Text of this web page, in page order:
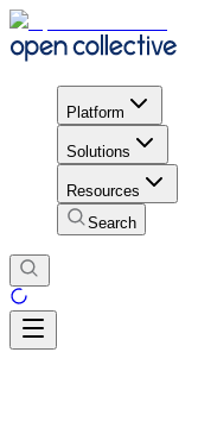
Platform
Solutions
Resources
Search